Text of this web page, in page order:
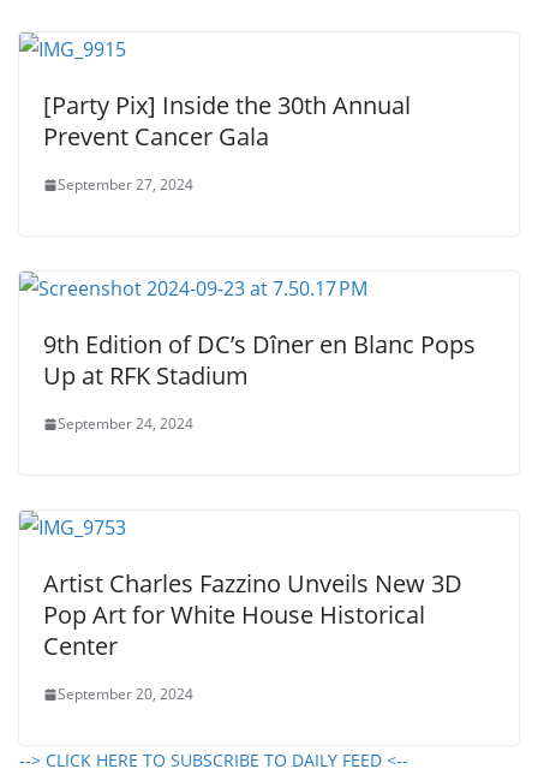
[Party Pix] Inside the 30th Annual
Prevent Cancer Gala
September 27, 2024
9th Edition of DC’s Dîner en Blanc Pops
Up at RFK Stadium
September 24, 2024
Artist Charles Fazzino Unveils New 3D
Pop Art for White House Historical
Center
September 20, 2024
--> CLICK HERE TO SUBSCRIBE TO DAILY FEED <--